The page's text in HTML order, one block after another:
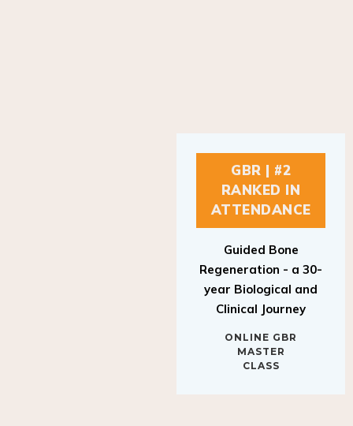
GBR | #2
RANKED IN
ATTENDANCE
Regeneration - a 30-
year Biological and
Clinical Journey
MASTER
CLASS